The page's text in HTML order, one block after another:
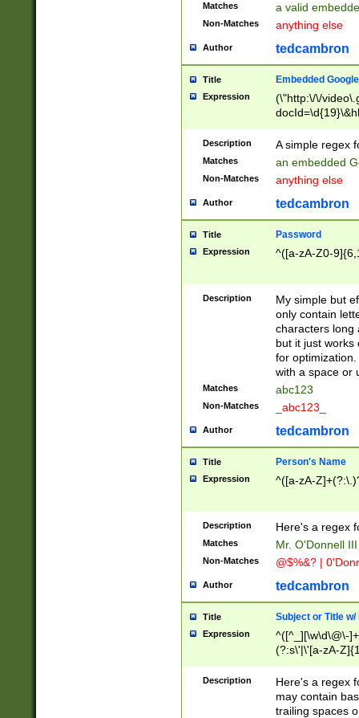
Matches a valid
Non-Matches anything else
Author tedcambron
Title Embedded
Expression
(\"http:\/\/
Description A simple regex
Matches an embedded
Non-Matches anything else
Author tedcambron
Title Password
Expression ^([a-zA-Z0-
Description
My simple but
only contain
characters long
but it just works
for
with a space or
Matches abc123
Non-Matches _abc123_
Author tedcambron
Title Person's Name
Expression ^([a-zA-
Description Here's a regex
Matches Mr. O'Donnell
Non-Matches @$%&? |
Author tedcambron
Title Subject or Title w/
Expression
^([^_][\w\d\@\-
(?:s\'|\'[a-zA-
Description
Here's a regex
may contain
trailing spaces